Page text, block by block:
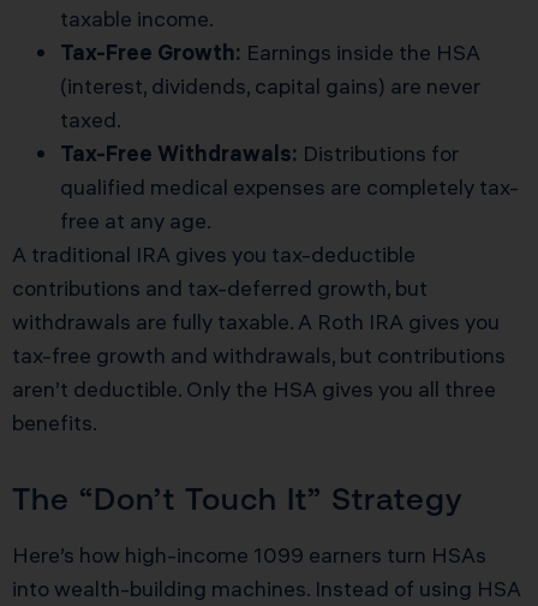
taxable income.
Tax-Free Growth: Earnings inside the HSA
(interest, dividends, capital gains) are never
taxed.
Tax-Free Withdrawals: Distributions for
qualified medical expenses are completely tax-
free at any age.
A traditional IRA gives you tax-deductible
contributions and tax-deferred growth, but
withdrawals are fully taxable. A Roth IRA gives you
tax-free growth and withdrawals, but contributions
aren’t deductible. Only the HSA gives you all three
benefits.
The “Don’t Touch It” Strategy
Here’s how high-income 1099 earners turn HSAs
into wealth-building machines. Instead of using HSA